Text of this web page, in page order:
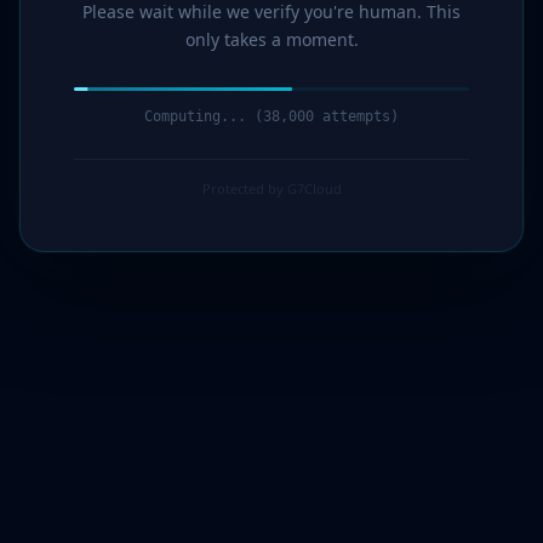
Please wait while we verify you're human. This
only takes a moment.
Computing... (39,000 attempts)